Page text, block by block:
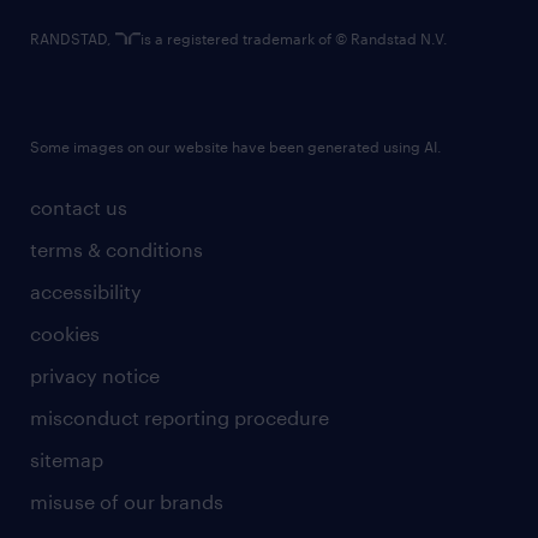
contact us
terms & conditions
accessibility
cookies
privacy notice
misconduct reporting procedure
sitemap
misuse of our brands
RANDSTAD, is a registered trademark of © Randstad N.V.
Some images on our website have been generated using AI.